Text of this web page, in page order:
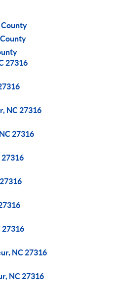
County
27316
NC 27316
27316
27316
27316
NC 27316
NC 27316